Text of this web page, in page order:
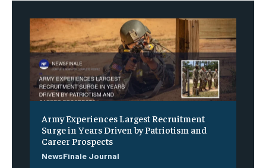
Army Experiences Largest Recruitment
Surge in Years Driven by Patriotism and
Career Prospects
NewsFinale Journal